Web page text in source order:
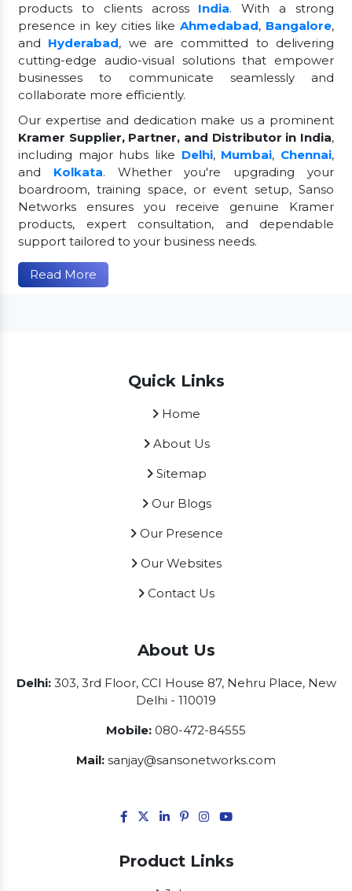
products to clients across India. With a strong
presence in key cities likeAhmedabad, Bangalore,
and Hyderabad, we are committed to delivering
cutting-edge audio-visual solutions that empower
businesses to communicate seamlessly and
collaborate more efficiently.
Our expertise and dedication make us a prominent
Kramer Supplier, Partner, and Distributor in India,
including major hubs like Delhi, Mumbai, Chennai,
and Kolkata. Whether you're upgrading your
boardroom, training space, or event setup, Sanso
Networks ensures you receive genuine Kramer
products, expert consultation, and dependable
support tailored to your business needs.
Read More
Quick Links
Home
About Us
Sitemap
Our Blogs
Our Presence
Our Websites
Contact Us
About Us
Delhi:303, 3rd Floor, CCI House 87, Nehru Place, New
Delhi - 110019
Mobile: 080-472-84555
Mail: sanjay@sansonetworks.com
Product Links